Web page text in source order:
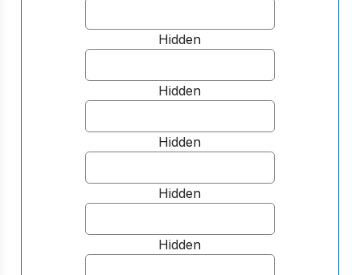
Hidden
Hidden
Hidden
Hidden
Hidden